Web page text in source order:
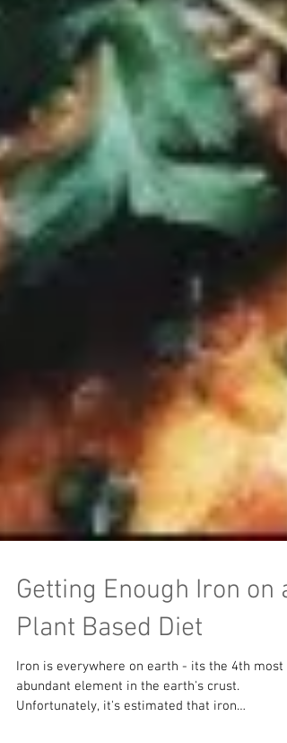
Getting Enough Iron on a
Plant Based Diet
Iron is everywhere on earth - its the 4th most